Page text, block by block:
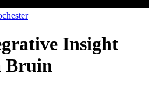
Insight
Bruin